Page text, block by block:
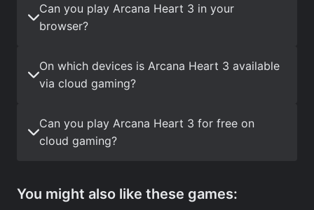
Can you play Arcana Heart 3 in your
browser?
On which devices is Arcana Heart 3 available
via cloud gaming?
Can you play Arcana Heart 3 for free on
cloud gaming?
You might also like these games: